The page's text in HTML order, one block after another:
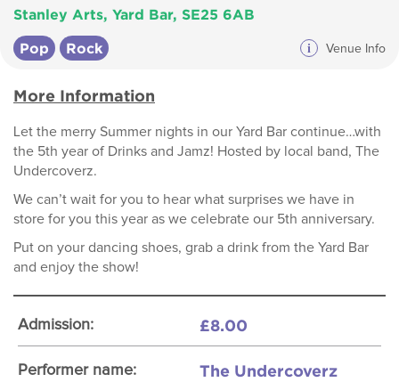
Stanley Arts, Yard Bar, SE25 6AB
Pop Rock i Venue Info
More Information
Let the merry Summer nights in our Yard Bar continue…with
the 5th year of Drinks and Jamz! Hosted by local band, The
Undercoverz.
We can’t wait for you to hear what surprises we have in
store for you this year as we celebrate our 5th anniversary.
Put on your dancing shoes, grab a drink from the Yard Bar
and enjoy the show!
Admission: £8.00
Performer name: The Undercoverz